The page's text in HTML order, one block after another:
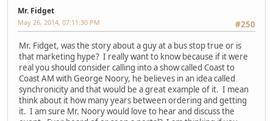
Mr. Fidget
#250
May 26, 2014, 07:11:30 PM
Mr. Fidget, was the story about a guy at a bus stop true or is
that marketing hype? I really want to know because if it were
real you should consider calling into a show called Coast to
Coast AM with George Noory, he believes in an idea called
synchronicity and that would be a great example of it. I mean
think about it how many years between ordering and getting
it. I am sure Mr. Noory would love to hear and discuss the